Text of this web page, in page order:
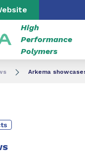
High
Performance
Polymers
Arkema